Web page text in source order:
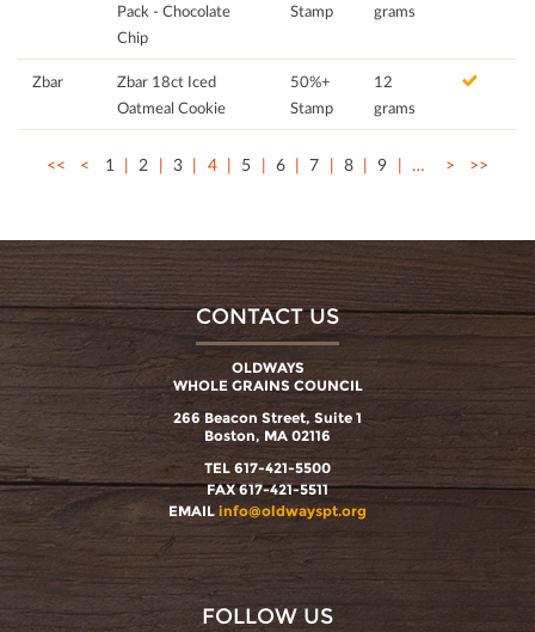
Pack - Chocolate
Chip
Stamp
grams
Zbar
Zbar 18ct Iced
Oatmeal Cookie
50%+
Stamp
12
grams
<< < 1 2 3 4 5 6 7 8 9 … > >>
CONTACT US
OLDWAYS
WHOLE GRAINS COUNCIL
266 Beacon Street, Suite 1
Boston, MA 02116
TEL 617-421-5500
FAX 617-421-5511
EMAIL info@oldwayspt.org
FOLLOW US